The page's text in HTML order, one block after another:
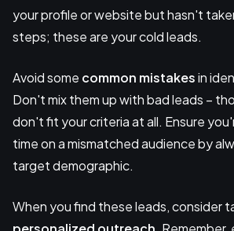
your profile or website but hasn't
steps; these are your cold leads.
Avoid some common mistakesin
Don't mix them up with bad leads –
don't fit your criteria at all. Ensure
time on a mismatched audience by
target demographic.
When you find these leads, consider